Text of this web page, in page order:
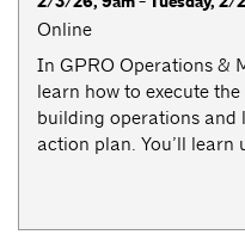
Online
In GPRO Operations &
learn how to execute
building operations and
action plan. You’ll learn